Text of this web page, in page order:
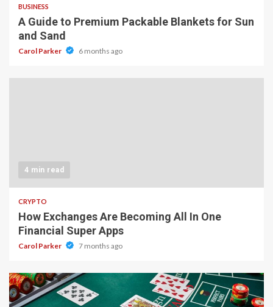
BUSINESS
A Guide to Premium Packable Blankets for Sun
and Sand
Carol Parker 6 months ago
4 min read
CRYPTO
How Exchanges Are Becoming All In One
Financial Super Apps
Carol Parker 7 months ago